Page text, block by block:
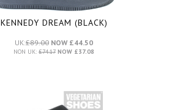
KENNEDY DREAM (BLACK)
UK:£89.00 NOW £44.50
NON UK: £74.17 NOW £37.08